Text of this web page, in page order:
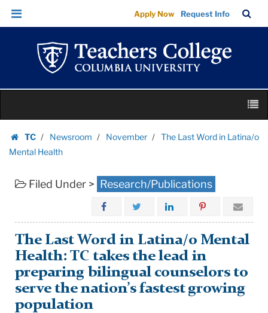
The
Last
Word
Latina/o
Mental
|
Teachers
College
University
Skip
Skip
navigation
Apply Now Request Info
Bar
content
TC
Homepage
Newsroom November
The Last Word in Latina/o
Mental Health
Filed Under > Research/Publications
The Last Word in Latina/o Mental
Health: TC takes the lead in
preparing bilingual counselors to
serve the nation’s fastest growing
population